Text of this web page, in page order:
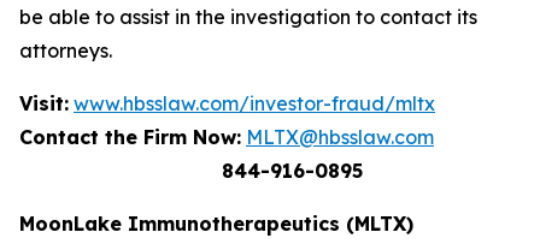
be able to assist in the investigation to contact its
attorneys.
Visit: www.hbsslaw.com/investor-fraud/mltx
Contact the Firm Now: MLTX@hbsslaw.com
844-916-0895
MoonLake Immunotherapeutics (MLTX)